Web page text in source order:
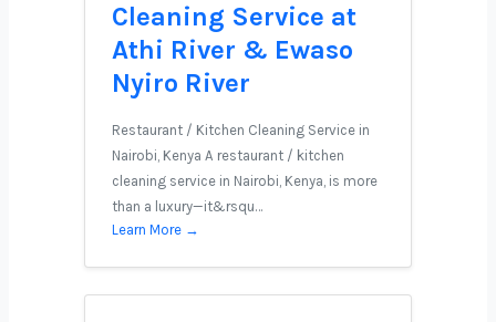
Cleaning Service at
Athi River & Ewaso
Nyiro River
Restaurant / Kitchen Cleaning Service in
Nairobi, Kenya A restaurant / kitchen
cleaning service in Nairobi, Kenya, is more
than a luxury—it&rsqu…
Learn More →